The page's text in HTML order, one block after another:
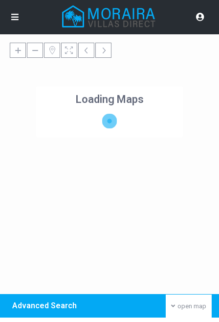
Loading Maps
open map
Advanced Search